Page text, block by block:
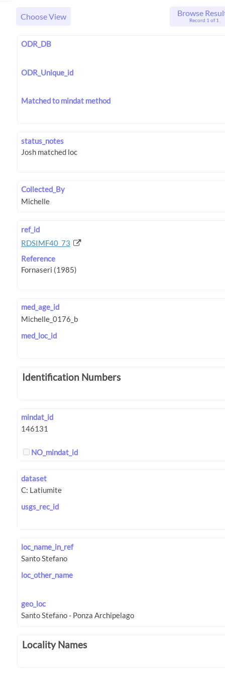
Choose View Browse
Record 1 of 1
ODR_DB
ODR_Unique_id
Matched to mindat method
status_notes
Collected_By
ref_id
RDSIMF40_73
Reference
med_age_id
med_loc_id
Identification Numbers
mindat_id
NO_mindat_id
dataset
usgs_rec_id
loc_name_in_ref
loc_other_name
geo_loc
Locality Names